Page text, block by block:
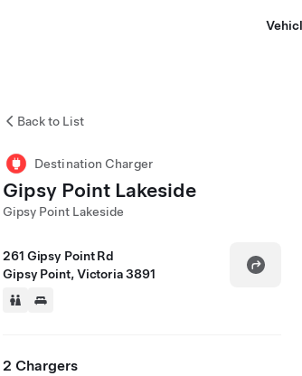
Back to List
Destination Charger
Gipsy Point Lakeside
Gipsy Point Lakeside
261 Gipsy Point Rd
Gipsy Point, Victoria 3891
2 Chargers